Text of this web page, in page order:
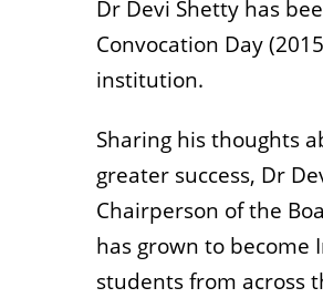
Dr Devi Shetty has
Convocation Day
institution.
Sharing his thoughts
greater success, Dr
Chairperson of the
has grown to become
students from across